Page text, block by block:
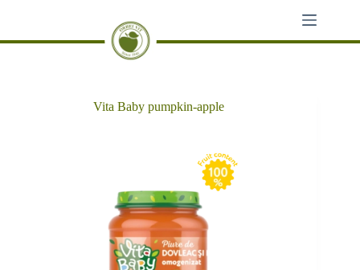
Vita Baby pumpkin-apple